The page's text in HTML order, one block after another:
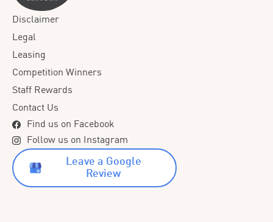
Disclaimer
Legal
Leasing
Competition Winners
Staff Rewards
Contact Us
Find us on Facebook
Follow us on Instagram
Leave a Google
Review